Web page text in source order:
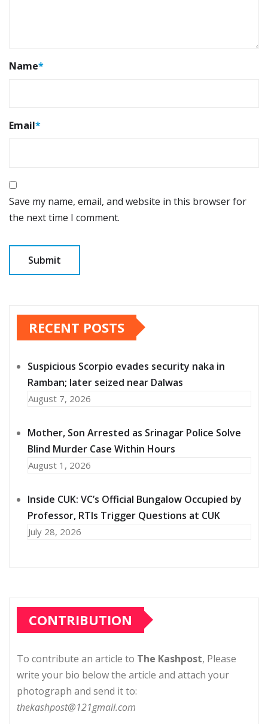
Name*
Email*
Save my name, email, and website in this browser for
the next time I comment.
RECENT POSTS
Suspicious Scorpio evades security naka in
Ramban; later seized near Dalwas
August 7, 2026
Mother, Son Arrested as Srinagar Police Solve
Blind Murder Case Within Hours
August 1, 2026
Inside CUK: VC’s Official Bungalow Occupied by
Professor, RTIs Trigger Questions at CUK
July 28, 2026
CONTRIBUTION
To contribute an article to The Kashpost, Please
write your bio below the article and attach your
photograph and send it to:
thekashpost@121gmail.com